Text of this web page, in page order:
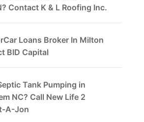
Contact K & L Roofing Inc.
Loans Broker In Milton
BID Capital
Tank Pumping in
NC? Call New Life 2
A-Jon